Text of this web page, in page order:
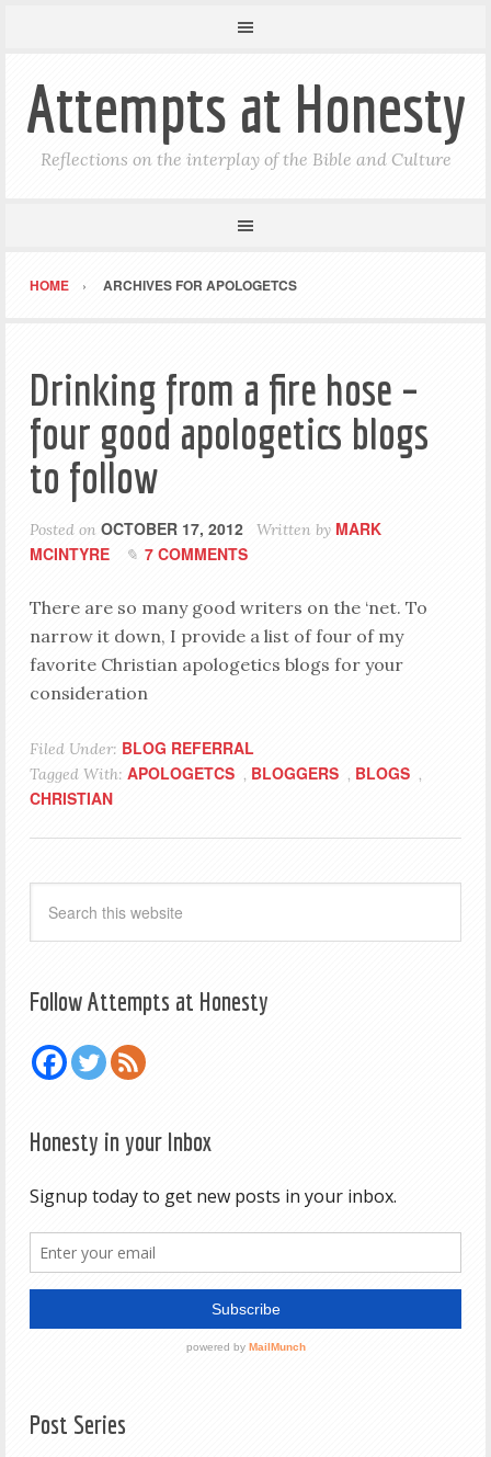
Attempts at Honesty
Reflections on the interplay of the Bible and Culture
HOME ARCHIVES FOR APOLOGETCS
Drinking from a fire hose –
four good apologetics blogs
to follow
Posted on OCTOBER 17, 2012 Written by MARK
MCINTYRE
7 COMMENTS
There are so many good writers on the ‘net. To
narrow it down, I provide a list of four of my
favorite Christian apologetics blogs for your
consideration
Filed Under: BLOG REFERRAL
Tagged With: APOLOGETCS , BLOGGERS , BLOGS ,
CHRISTIAN
Follow Attempts at Honesty
Honesty in your Inbox
Post Series